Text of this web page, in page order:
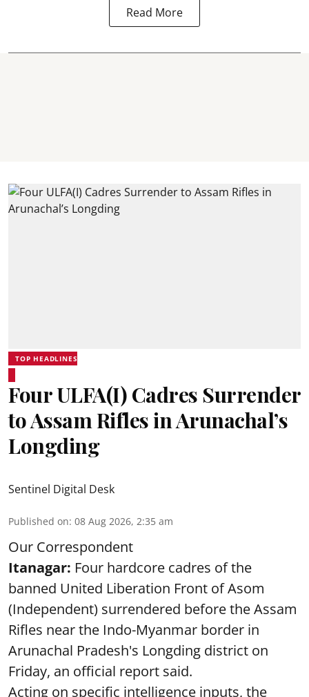
Read More
TOP HEADLINES
Four ULFA(I) Cadres Surrender
to Assam Rifles in Arunachal’s
Longding
Sentinel Digital Desk
Published on: 08 Aug 2026, 2:35 am
Our Correspondent
Itanagar: Four hardcore cadres of the
banned United Liberation Front of Asom
(Independent) surrendered before the Assam
Rifles near the Indo-Myanmar border in
Arunachal Pradesh's Longding district on
Friday, an official report said.
Acting on specific intelligence inputs, the